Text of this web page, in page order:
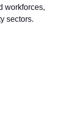
workforces,
sectors.